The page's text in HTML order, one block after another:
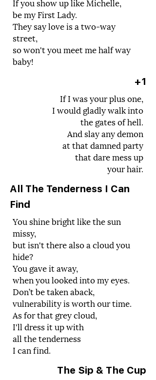
be my First Lady.
They say love is a two-way
street,
so won't you meet me half way
baby!
+1
If I was your plus one,
I would gladly walk into
the gates of hell.
And slay any demon
at that damned party
that dare mess up
your hair.
All The Tenderness I Can
Find
You shine bright like the sun
missy,
but isn't there also a cloud you
hide?
You gave it away,
when you looked into my eyes.
Don’t be taken aback,
vulnerability is worth our time.
As for that grey cloud,
I'll dress it up with
all the tenderness
I can find.
The Sip & The Cup